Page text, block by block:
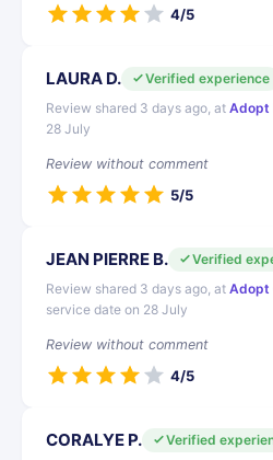
4/5
LAURA D.
Verified experience
Review shared 3 days ago, at Adopt
28 July
Review without comment
5/5
JEAN PIERRE B.
Verified
Review shared 3 days ago, at Adopt
service date on 28 July
Review without comment
4/5
CORALYE P.
Verified